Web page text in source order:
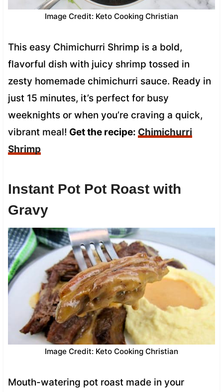
Image Credit: Keto Cooking Christian
This easy Chimichurri Shrimp is a bold,
flavorful dish with juicy shrimp tossed in
zesty homemade chimichurri sauce. Ready in
just 15 minutes, it’s perfect for busy
weeknights or when you’re craving a quick,
vibrant meal! Get the recipe: Chimichurri
Shrimp
Instant Pot Pot Roast with
Gravy
Image Credit: Keto Cooking Christian
Mouth-watering pot roast made in your